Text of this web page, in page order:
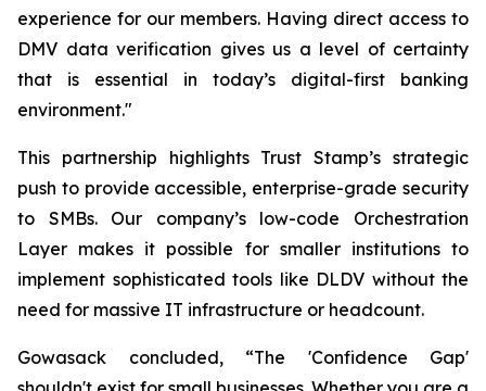
experience for our members. Having direct access to
DMV data verification gives us a level of certainty
that is essential in today’s digital-first banking
environment."
This partnership highlights Trust Stamp’s strategic
push to provide accessible, enterprise-grade security
to SMBs. Our company’s low-code Orchestration
Layer makes it possible for smaller institutions to
implement sophisticated tools like DLDV without the
need for massive IT infrastructure or headcount.
Gowasack concluded, “The 'Confidence Gap'